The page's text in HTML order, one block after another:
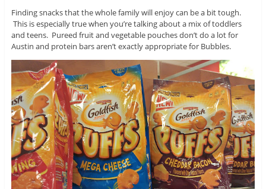
Finding snacks that the whole family will enjoy can be a bit tough.
This is especially true when you’re talking about a mix of toddlers
and teens. Pureed fruit and vegetable pouches don’t do a lot for
Austin and protein bars aren’t exactly appropriate for Bubbles.